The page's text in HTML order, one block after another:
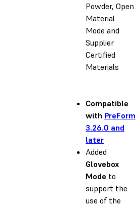
Powder, Open
Material
Mode and
Supplier
Certified
Materials
Compatible
with PreForm
3.26.0 and
later
Added
Glovebox
Mode to
support the
use of the